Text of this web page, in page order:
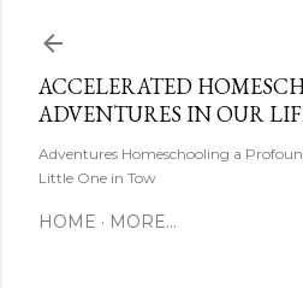
ACCELERATED
ADVENTURES IN OUR
Adventures Homeschooling a
Little One in Tow
HOME MORE…